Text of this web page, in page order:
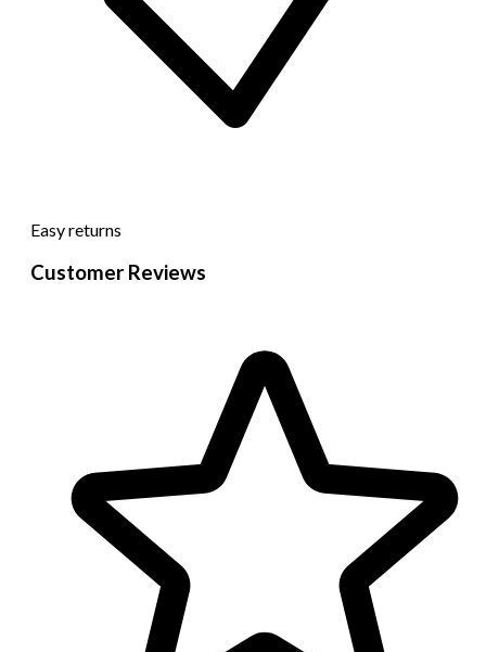
Easy returns
Customer Reviews